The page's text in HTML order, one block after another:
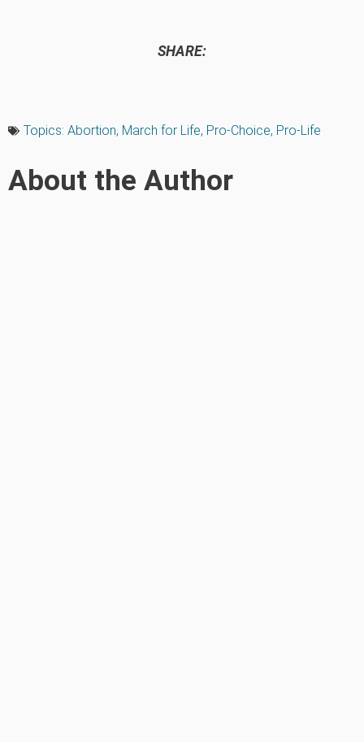
SHARE:
Topics: Abortion, March for Life, Pro-Choice, Pro-Life
About the Author